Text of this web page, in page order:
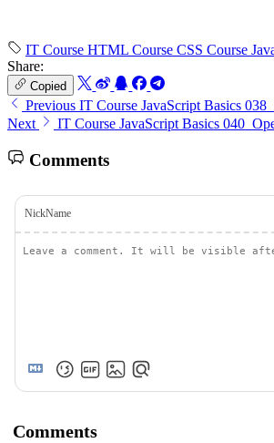
IT Course HTML Course CSS Course
Share:
Copied
Previous IT Course JavaScript Basics
Next
IT Course JavaScript Basics
Comments
NickName
Comments